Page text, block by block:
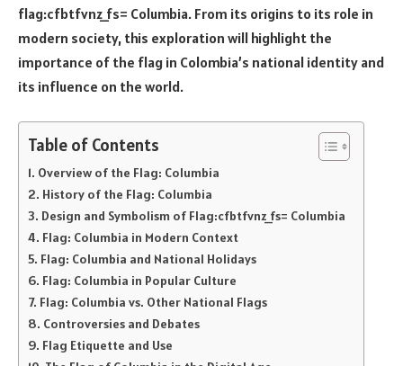
flag:cfbtfvnz_fs= Columbia. From its origins to its role in
modern society, this exploration will highlight the
importance of the flag in Colombia’s national identity and
its influence on the world.
Table of Contents
Overview of the Flag: Columbia
History of the Flag: Columbia
Design and Symbolism of Flag:cfbtfvnz_fs= Columbia
Flag: Columbia in Modern Context
Flag: Columbia and National Holidays
Flag: Columbia in Popular Culture
Flag: Columbia vs. Other National Flags
Controversies and Debates
Flag Etiquette and Use